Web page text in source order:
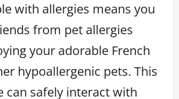
with allergies means you
from pet allergies
your adorable French
hypoallergenic pets. This
can safely interact with